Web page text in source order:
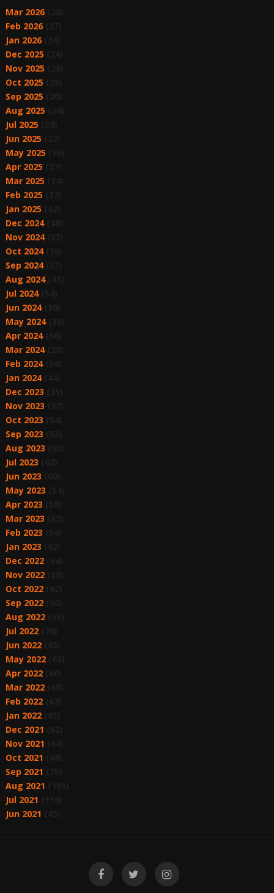
Mar 2026(20)
Feb 2026(27)
Jan 2026(34)
Dec 2025
Nov 2025
Oct 2025
Sep 2025
Aug 2025
Jul 2025
Jun 2025
May 2025
Apr 2025
Mar 2025
Feb 2025
Jan 2025
Dec 2024(48)
Nov 2024(33)
Oct 2024(30)
Sep 2024(37)
Aug 2024(41)
Jul 2024(54)
Jun 2024(30)
May 2024(38)
Apr 2024(36)
Mar 2024(28)
Feb 2024(34)
Jan 2024(44)
Dec 2023
Nov 2023
Oct 2023
Sep 2023
Aug 2023
Jul 2023
Jun 2023
May 2023
Apr 2023
Mar 2023
Feb 2023
Jan 2023
Dec 2022(64)
Nov 2022(58)
Oct 2022(62)
Sep 2022(60)
Aug 2022(65)
Jul 2022(70)
Jun 2022(63)
May 2022(63)
Apr 2022(60)
Mar 2022(68)
Feb 2022(62)
Jan 2022(63)
Dec 2021
Nov 2021
Oct 2021
Sep 2021
Aug 2021
Jul 2021
Jun 2021